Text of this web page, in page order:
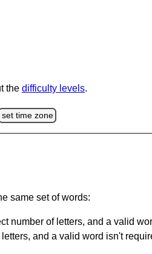
the difficulty levels.
set time zone
same set of words:
number of letters, and a valid
and a valid word isn't